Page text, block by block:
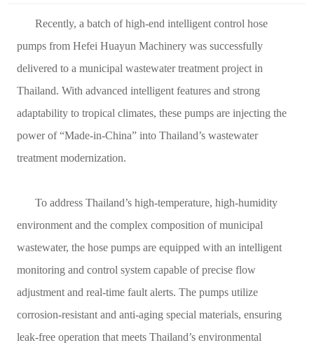
Sub-
sites
中
Recently, a batch of high-end intelligent control hose
pumps from Hefei Huayun Machinery was successfully
delivered to a municipal wastewater treatment project in
Thailand. With advanced intelligent features and strong
adaptability to tropical climates, these pumps are injecting the
power of “Made-in-China” into Thailand’s wastewater
treatment modernization.
To address Thailand’s high-temperature, high-humidity
environment and the complex composition of municipal
wastewater, the hose pumps are equipped with an intelligent
monitoring and control system capable of precise flow
adjustment and real-time fault alerts. The pumps utilize
corrosion-resistant and anti-aging special materials, ensuring
leak-free operation that meets Thailand’s environmental